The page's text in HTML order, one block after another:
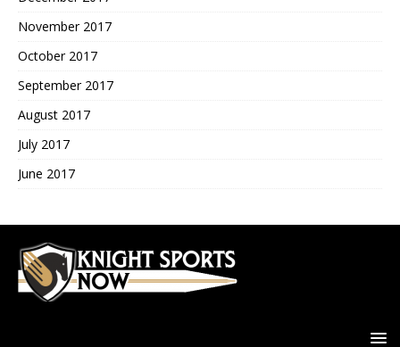
November 2017
October 2017
September 2017
August 2017
July 2017
June 2017